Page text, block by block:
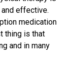
effective.
medication
thing is that
and in many